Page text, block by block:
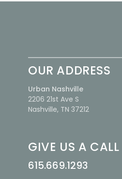
OUR ADDRESS
Urban Nashville
2206 21st Ave S
Nashville, TN 37212
GIVE US A CALL
615.669.1293